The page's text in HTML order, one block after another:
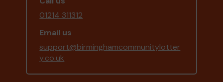
01214 311312
Email us
support@birminghamcommunitylotter
y.co.uk